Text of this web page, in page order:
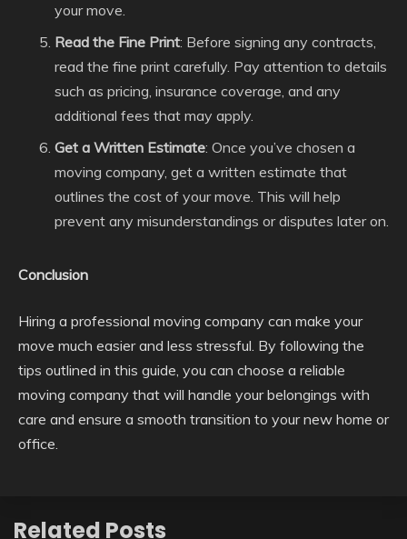
your move.
Read the Fine Print: Before signing any contracts,
read the fine print carefully. Pay attention to details
such as pricing, insurance coverage, and any
additional fees that may apply.
Get a Written Estimate: Once you’ve chosen a
moving company, get a written estimate that
outlines the cost of your move. This will help
prevent any misunderstandings or disputes later on.
Conclusion
Hiring a professional moving company can make your
move much easier and less stressful. By following the
tips outlined in this guide, you can choose a reliable
moving company that will handle your belongings with
care and ensure a smooth transition to your new home or
office.
Related Posts